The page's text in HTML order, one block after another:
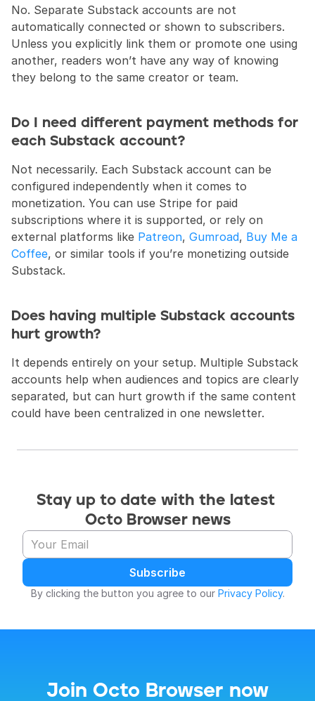
No. Separate Substack accounts are not
automatically connected or shown to subscribers.
Unless you explicitly link them or promote one using
another, readers won’t have any way of knowing
they belong to the same creator or team.
Do I need different payment methods for
each Substack account?
Not necessarily. Each Substack account can be
configured independently when it comes to
monetization. You can use Stripe for paid
subscriptions where it is supported, or rely on
external platforms like Patreon, Gumroad, Buy Me a
Coffee, or similar tools if you’re monetizing outside
Substack.
Does having multiple Substack accounts
hurt growth?
It depends entirely on your setup. Multiple Substack
accounts help when audiences and topics are clearly
separated, but can hurt growth if the same content
could have been centralized in one newsletter.
Stay up to date with the latest
Octo Browser news
Subscribe
By clicking the button you agree to our Privacy Policy.
Join Octo Browser now